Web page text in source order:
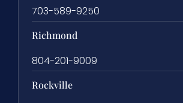
703-589-9250
Richmond
804-201-9009
Rockville